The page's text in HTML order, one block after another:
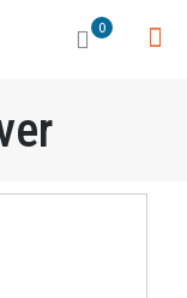
0